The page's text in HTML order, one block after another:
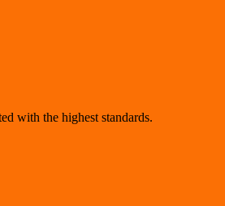
with the highest standards.